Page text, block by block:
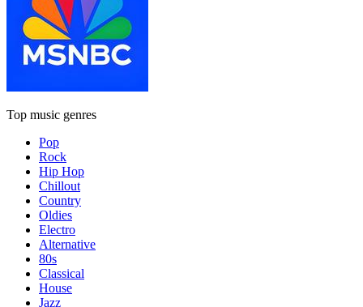
Top music genres
Pop
Rock
Hip Hop
Chillout
Country
Oldies
Electro
Alternative
80s
Classical
House
Jazz